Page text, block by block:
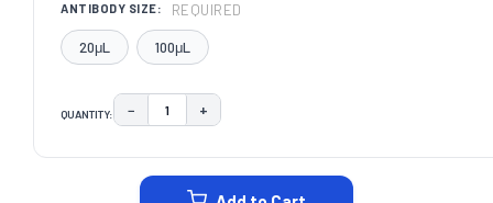
ANTIBODY SIZE: REQUIRED
20μL 100μL
QUANTITY: DECREASE QUANTITY:
− INCREASE QUANTITY:
+